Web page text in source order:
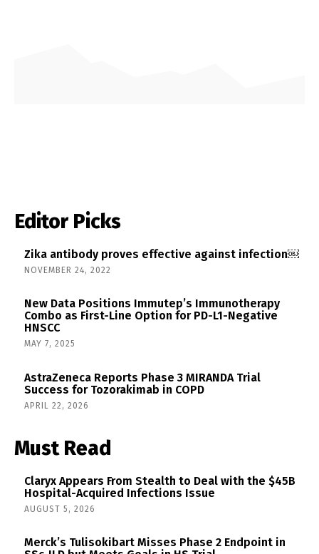
Editor Picks
Zika antibody proves effective against infection￼
NOVEMBER 24, 2022
New Data Positions Immutep’s Immunotherapy
Combo as First-Line Option for PD-L1-Negative
HNSCC
MAY 7, 2025
AstraZeneca Reports Phase 3 MIRANDA Trial
Success for Tozorakimab in COPD
APRIL 22, 2026
Must Read
Claryx Appears From Stealth to Deal with the $45B
Hospital-Acquired Infections Issue
AUGUST 5, 2026
Merck’s Tulisokibart Misses Phase 2 Endpoint in